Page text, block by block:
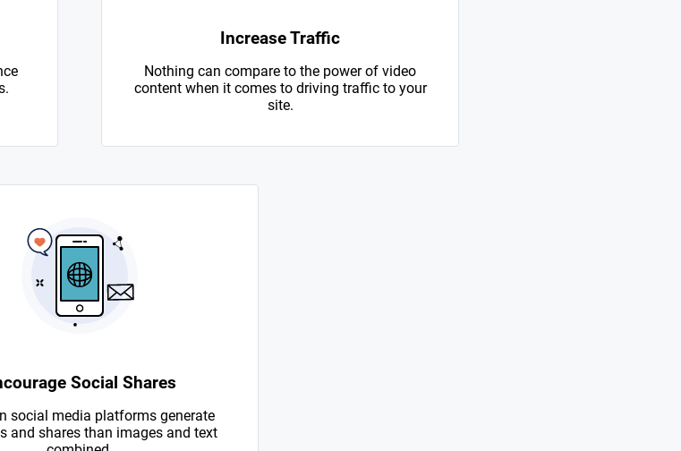
Increase Traffic
Nothing can compare to the power of video
content when it comes to driving traffic to your
site.
Social Shares
social media platforms generate
and shares than images and text